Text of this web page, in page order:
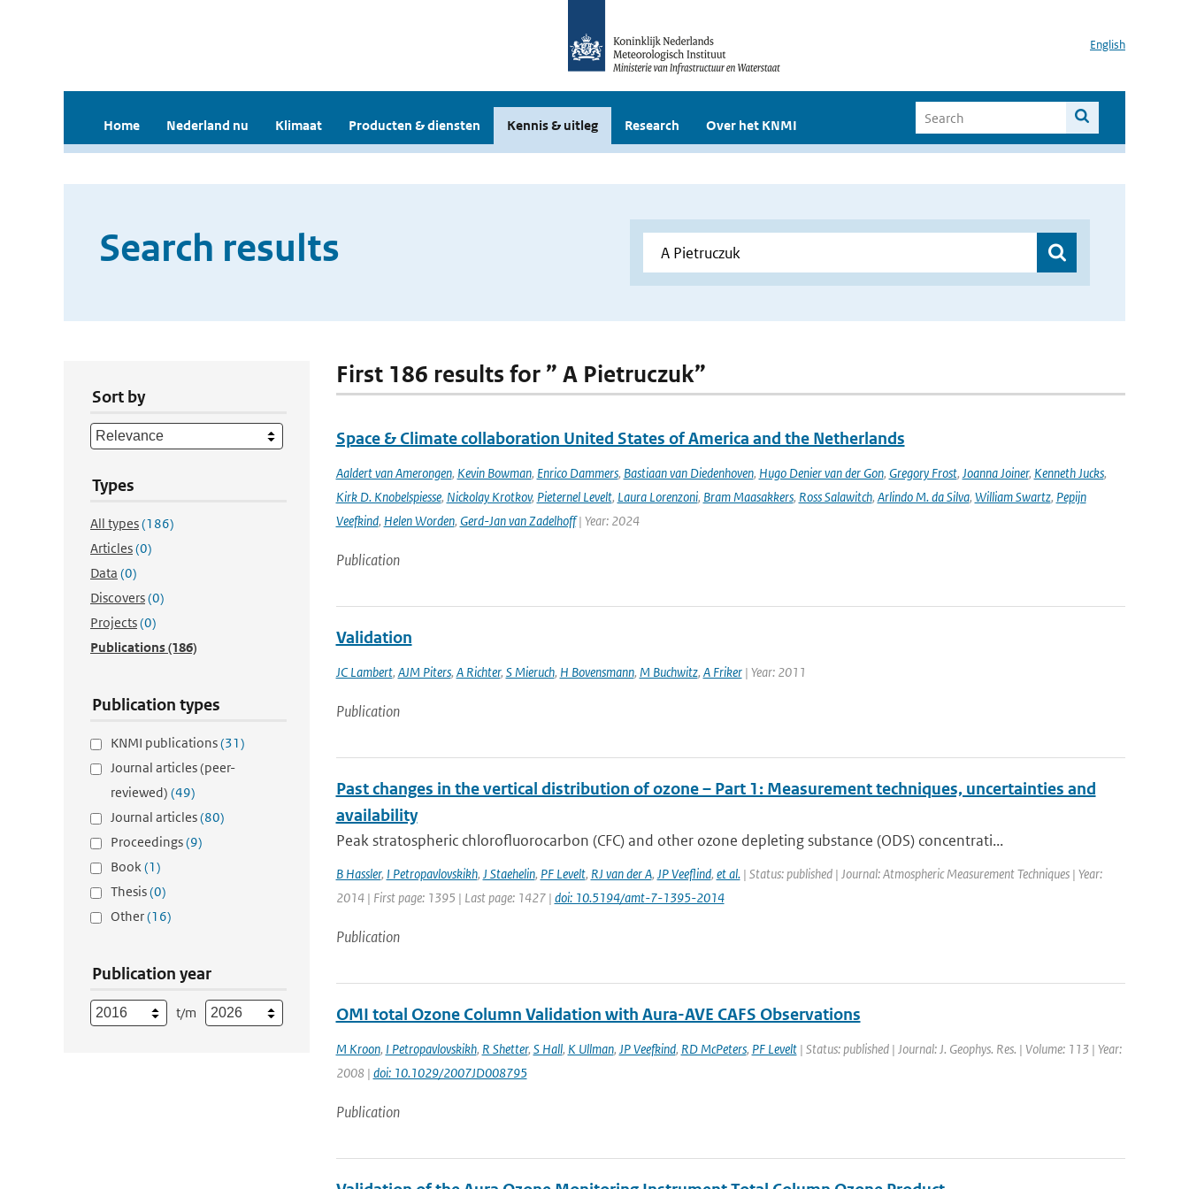
English
Home Nederland nu Klimaat Producten & diensten Kennis & uitleg Research Over het KNMI
Search results
Sort by
Types
All types(186)
Articles(0)
Data (0)
Discovers(0)
Projects(0)
Publications(186)
Publication types
KNMI publications(31)
Journal articles (peer-
reviewed) (49)
Journal articles(80)
Proceedings(9)
Book(1)
Thesis(0)
Other(16)
Publication year
t/m
First 186 results for ” A Pietruczuk”
Space & Climate collaboration United States of America and the Netherlands
Aaldert van Amerongen, Kevin Bowman, Enrico Dammers, Bastiaan van Diedenhoven, Hugo Denier van der Gon, Gregory Frost, Joanna Joiner, Kenneth Jucks,
Kirk D. Knobelspiesse, Nickolay Krotkov, Pieternel Levelt, Laura Lorenzoni, Bram Maasakkers, Ross Salawitch, Arlindo M. da Silva, William Swartz, Pepijn
Veefkind, Helen Worden, Gerd-Jan van Zadelhoff| Year: 2024
Publication
Validation
JC Lambert, AJM Piters, A Richter, S Mieruch, H Bovensmann, M Buchwitz, A Friker| Year: 2011
Publication
Past changes in the vertical distribution of ozone – Part 1: Measurement techniques, uncertainties and
availability
Peak stratospheric chlorofluorocarbon (CFC) and other ozone depleting substance (ODS) concentrati...
B Hassler, I Petropavlovskikh, J Staehelin, PF Levelt, RJ van der A, JP Veeflind, et al.| Status: published | Journal: Atmospheric Measurement Techniques | Year:
2014 | First page: 1395 | Last page: 1427 | doi: 10.5194/amt-7-1395-2014
Publication
OMI total Ozone Column Validation with Aura-AVE CAFS Observations
M Kroon, I Petropavlovskikh, R Shetter, S Hall, K Ullman, JP Veefkind, RD McPeters, PF Levelt| Status: published | Journal: J. Geophys. Res. | Volume: 113 | Year:
2008 | doi: 10.1029/2007JD008795
Publication